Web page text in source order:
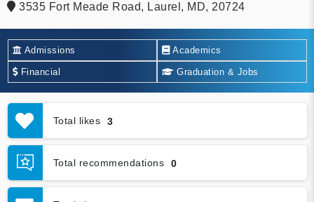
3535 Fort Meade Road, Laurel, MD, 20724
Admissions Academics
Financial Graduation & Jobs
Total likes 3
Total recommendations 0